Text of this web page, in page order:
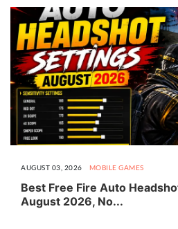
AUGUST 03, 2026 MOBILE GAMES
Best Free Fire Auto
August 2026, No...